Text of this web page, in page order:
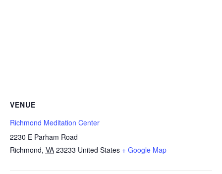
VENUE
Richmond Meditation Center
2230 E Parham Road
Richmond, VA 23233 United States + Google Map